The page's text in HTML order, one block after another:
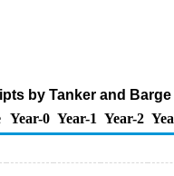
by Tanker and
Year-0 Year-1 Year-2